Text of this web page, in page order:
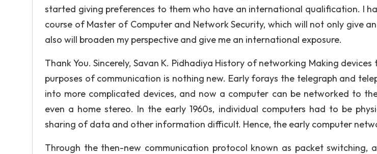
started giving preferences to them who have an international qualification. I
course of Master of Computer and Network Security, which will not only give
also will broaden my perspective and give me an international exposure.
Thank You. Sincerely, Savan K. Pidhadiya History of networking Making
purposes of communication is nothing new. Early forays the telegraph and
into more complicated devices, and now a computer can be networked to
even a home stereo. In the early 1960s, individual computers had to be
sharing of data and other information difficult. Hence, the early computer
Through the then-new communication protocol known as packet switching,